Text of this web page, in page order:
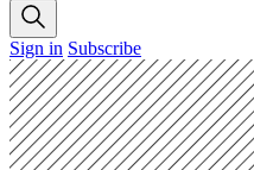
Sign in Subscribe